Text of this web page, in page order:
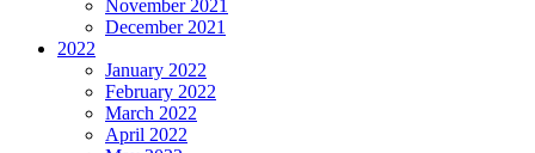
November 2021
December 2021
2022
January 2022
February 2022
March 2022
April 2022